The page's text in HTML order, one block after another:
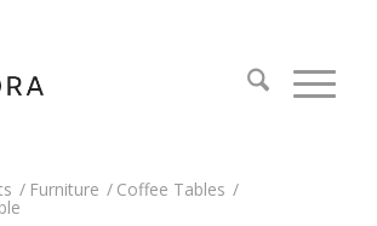
/ Furniture / Coffee Tables /